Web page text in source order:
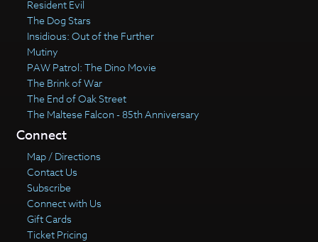
Resident Evil
The Dog Stars
Insidious: Out of the Further
Mutiny
PAW Patrol: The Dino Movie
The Brink of War
The End of Oak Street
The Maltese Falcon - 85th Anniversary
Connect
Map / Directions
Contact Us
Subscribe
Connect with Us
Gift Cards
Ticket Pricing